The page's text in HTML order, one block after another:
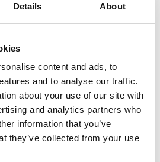
Details About
content and ads, to
and to analyse our traffic.
about your use of our site with
and analytics partners who
information that you’ve
they’ve collected from your use
30x40cm